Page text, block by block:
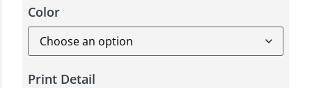
Color
Print Detail